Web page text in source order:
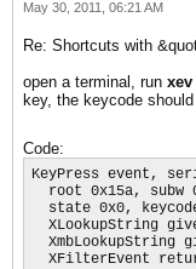
May 30, 2011, 06:21 AM
Re: Shortcuts with
open a terminal, run xev
key, the keycode
Code:
KeyPress event,
root 0x15a, subw
state 0x0,
XLookupString
XmbLookupString
XFilterEvent